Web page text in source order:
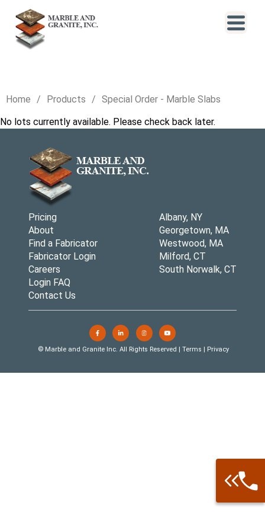
Call: 877-
Home Products
Special Order - Marble Slabs
No lots currently available. Please check back later.
Pricing
About
Find a Fabricator
Fabricator Login
Careers
Login FAQ
Contact Us
Albany, NY
Georgetown, MA
Westwood, MA
Milford, CT
South Norwalk, CT
© Marble and Granite Inc. All Rights Reserved | Terms | Privacy